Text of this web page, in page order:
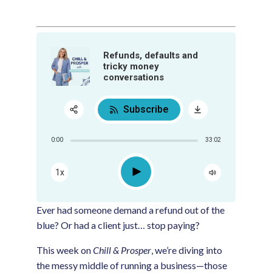
Refunds, defaults and
tricky money
conversations
0:00 33:02
1x Play
Subscribe
Ever had someone demand a refund out of the
blue? Or had a client just… stop paying?
This week onChill & Prosper, we’re diving into
the messy middle of running a business—those
Share:
RSS
Apple Podcast
Google Podcast